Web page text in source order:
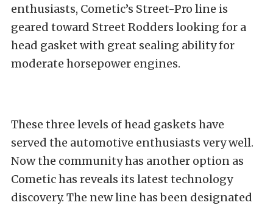
enthusiasts, Cometic’s Street-Pro line is
geared toward Street Rodders looking for a
head gasket with great sealing ability for
moderate horsepower engines.
These three levels of head gaskets have
served the automotive enthusiasts very well.
Now the community has another option as
Cometic has reveals its latest technology
discovery. The new line has been designated